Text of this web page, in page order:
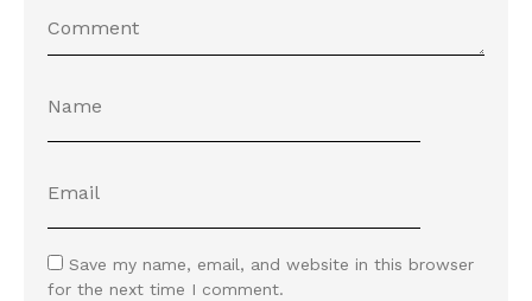
Save my name, email, and website in this browser
for the next time I comment.